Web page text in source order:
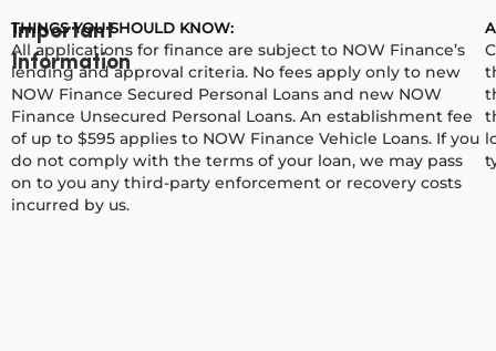
Important
Information
THINGS YOU SHOULD KNOW:
All applications for finance are subject to NOW Finance’s
lending and approval criteria. No fees apply only to new
NOW Finance Secured Personal Loans and new NOW
Finance Unsecured Personal Loans. An establishment fee
of up to $595 applies to NOW Finance Vehicle Loans. If you
do not comply with the terms of your loan, we may pass
on to you any third-party enforcement or recovery costs
incurred by us.